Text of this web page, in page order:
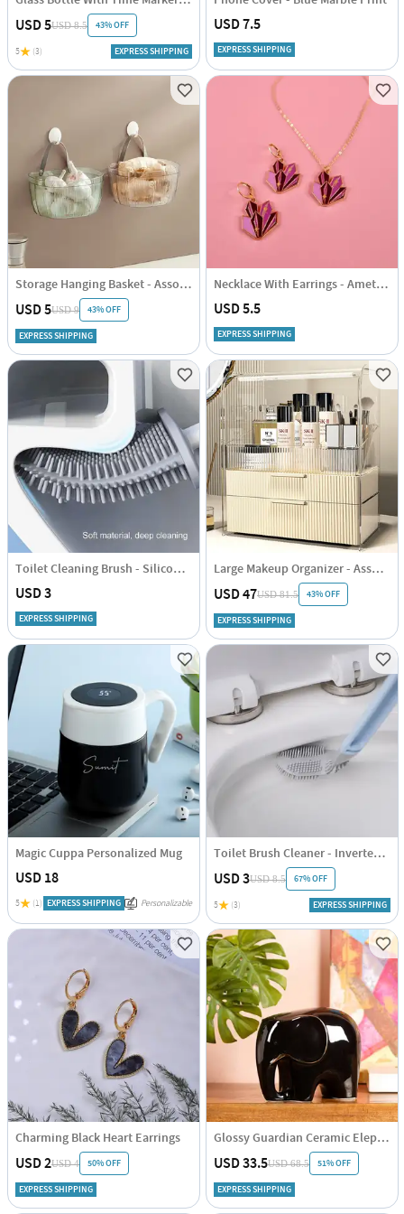
USD 5USD 8.5 43% OFF
5 (3) EXPRESS SHIPPING
USD 7.5
EXPRESS SHIPPING
Storage Hanging Basket - Assorted - Single Piece
USD 5USD 9 43% OFF
EXPRESS SHIPPING
Necklace With Earrings - Amethyst Cluster
USD 5.5
EXPRESS SHIPPING
Toilet Cleaning Brush - Silicone - Assorted - Single Piece
USD 3
EXPRESS SHIPPING
Large Makeup Organizer - Assorted - Single Piece
USD 47USD 81.5 43% OFF
EXPRESS SHIPPING
Magic Cuppa Personalized Mug
USD 18
5 (1) EXPRESS SHIPPING Personalizable
Toilet Brush Cleaner - Inverted - Assorted - Single Piece
USD 3USD 8.5 67% OFF
5 (3) EXPRESS SHIPPING
Charming Black Heart Earrings
USD 2USD 4 50% OFF
EXPRESS SHIPPING
Glossy Guardian Ceramic Elephant
USD 33.5USD 68.5 51% OFF
EXPRESS SHIPPING